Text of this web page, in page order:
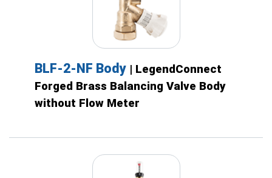
BLF-2-NF Body | LegendConnect
Forged Brass Balancing Valve Body
without Flow Meter